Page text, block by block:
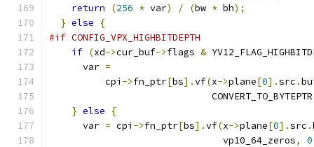
return
(256 * var) / (bw * bh);
} else
{
#if CONFIG_VPX_HIGHBITDEPTH
if (xd->cur_buf->flags &
      var
=
          cpi
->fn_ptr[bs].vf(x->plane[0].src .
                             CONVERT_TO_BYTEPTR
} else
{
      var
= cpi ->fn_ptr[bs].vf(x->plane[0].src .
                               vp10_64_zeros
, 0